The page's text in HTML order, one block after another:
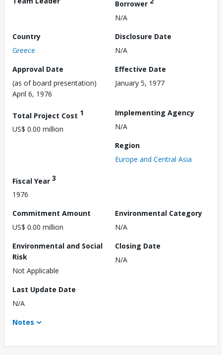
Borrower
N/A
Country
Greece
Disclosure Date
N/A
Approval Date
(as of board presentation)
April 6, 1976
Effective Date
January 5, 1977
Total Project Cost 1
US$ 0.00 million
Implementing Agency
N/A
Region
Europe and Central Asia
Fiscal Year 3
1976
Commitment Amount
US$ 0.00 million
Environmental Category
N/A
Environmental and Social
Risk
Not Applicable
Closing Date
N/A
Last Update Date
N/A
Notes